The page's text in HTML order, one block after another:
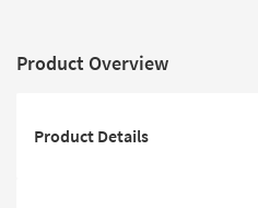
Product Overview
Product Details